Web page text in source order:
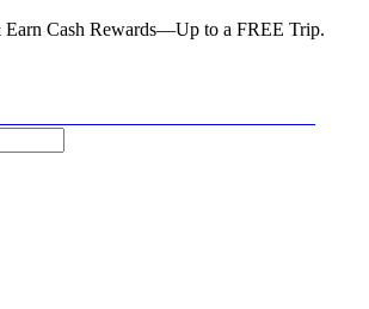
Earn Cash Rewards—Up to a FREE Trip.